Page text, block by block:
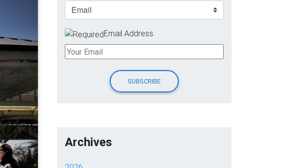
Email Address
Archives